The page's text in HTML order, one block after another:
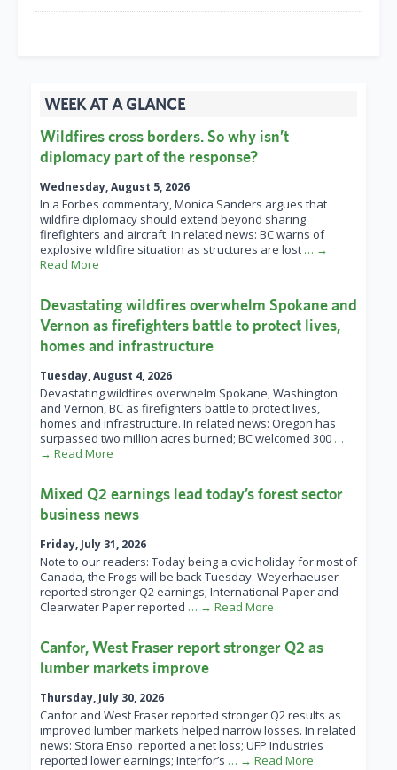
WEEK AT A GLANCE
Wildfires cross borders. So why isn’t
diplomacy part of the response?
Wednesday, August 5, 2026
In a Forbes commentary, Monica Sanders argues that
wildfire diplomacy should extend beyond sharing
firefighters and aircraft. In related news: BC warns of
explosive wildfire situation as structures are lost … →
Read More
Devastating wildfires overwhelm Spokane and
Vernon as firefighters battle to protect lives,
homes and infrastructure
Tuesday, August 4, 2026
Devastating wildfires overwhelm Spokane, Washington
and Vernon, BC as firefighters battle to protect lives,
homes and infrastructure. In related news: Oregon has
surpassed two million acres burned; BC welcomed 300 …
→ Read More
Mixed Q2 earnings lead today’s forest sector
business news
Friday, July 31, 2026
Note to our readers: Today being a civic holiday for most of
Canada, the Frogs will be back Tuesday. Weyerhaeuser
reported stronger Q2 earnings; International Paper and
Clearwater Paper reported … → Read More
Canfor, West Fraser report stronger Q2 as
lumber markets improve
Thursday, July 30, 2026
Canfor and West Fraser reported stronger Q2 results as
improved lumber markets helped narrow losses. In related
news: Stora Enso reported a net loss; UFP Industries
reported lower earnings; Interfor’s … → Read More